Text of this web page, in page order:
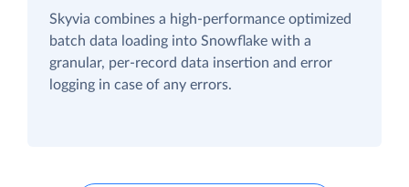
Skyvia combines a high-performance optimized
batch data loading into Snowflake with a
granular, per-record data insertion and error
logging in case of any errors.